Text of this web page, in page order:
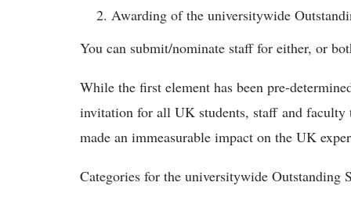
Awarding of the universitywide
​You can submit/nominate staff for either, or
While the first element has been pre-
invitation for all UK students, staff and faculty
made an immeasurable impact on the UK
Categories for the universitywide